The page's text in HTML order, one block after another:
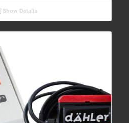
Show Details